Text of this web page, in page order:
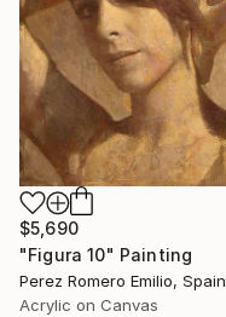
$5,690
"Figura 10" Painting
Perez Romero Emilio, Spain
Acrylic on Canvas